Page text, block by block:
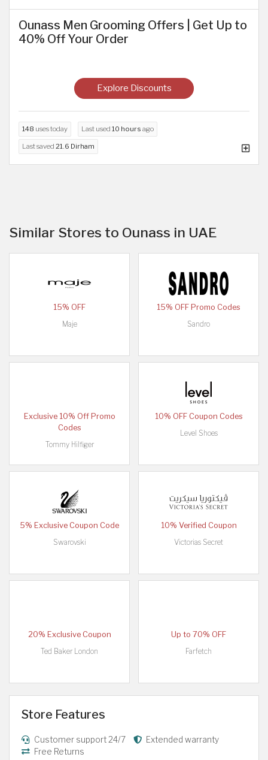
Ounass Men Grooming Offers | Get Up to
40% Off Your Order
Explore Discounts
148 uses today Last used 10 hours ago
Last saved 21.6 Dirham
Similar Stores to Ounass in UAE
15% OFF
Maje
15% OFF Promo Codes
Sandro
Exclusive 10% Off Promo
Codes
Tommy Hilfiger
10% OFF Coupon Codes
Level Shoes
5% Exclusive Coupon Code
Swarovski
10% Verified Coupon
Victorias Secret
20% Exclusive Coupon
Ted Baker London
Up to 70% OFF
Farfetch
Store Features
Customer support 24/7
Extended warranty
Free Returns